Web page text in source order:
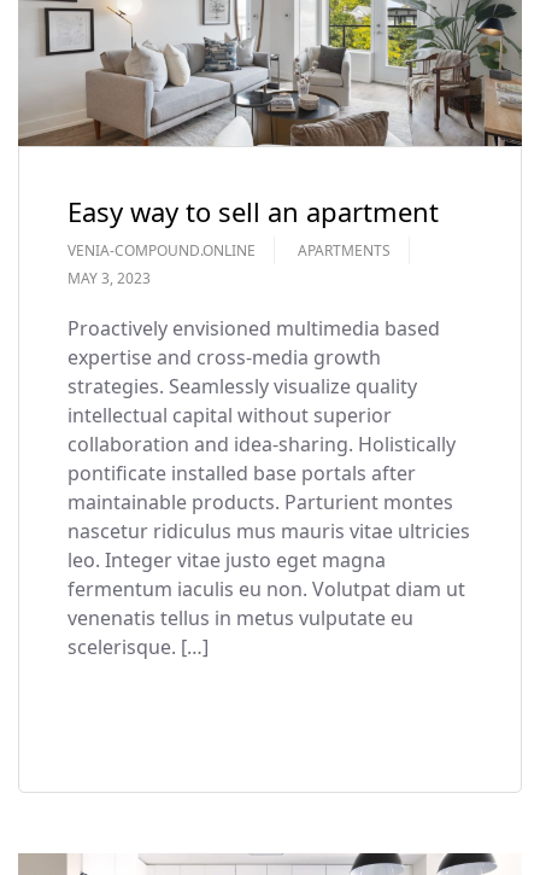
Easy way to sell an apartment
VENIA-COMPOUND.ONLINE
APARTMENTS
MAY 3, 2023
Proactively envisioned multimedia based
expertise and cross-media growth
strategies. Seamlessly visualize quality
intellectual capital without superior
collaboration and idea-sharing. Holistically
pontificate installed base portals after
maintainable products. Parturient montes
nascetur ridiculus mus mauris vitae ultricies
leo. Integer vitae justo eget magna
fermentum iaculis eu non. Volutpat diam ut
venenatis tellus in metus vulputate eu
scelerisque. […]